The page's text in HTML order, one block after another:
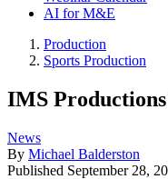
AI for M&E
Production
Sports Production
IMS
News
By Michael Balderston
Published September 28,